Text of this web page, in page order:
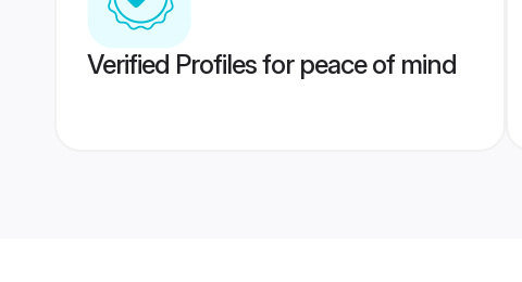
Verified Profiles for peace of mind